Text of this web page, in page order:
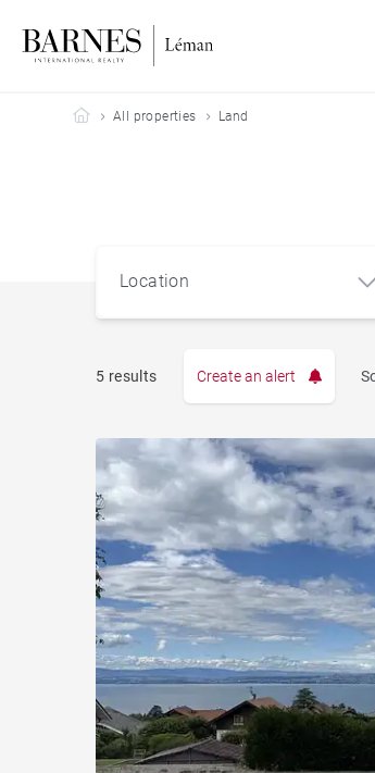
Barnes Leman
All properties Land
Location
5 results Create an alert